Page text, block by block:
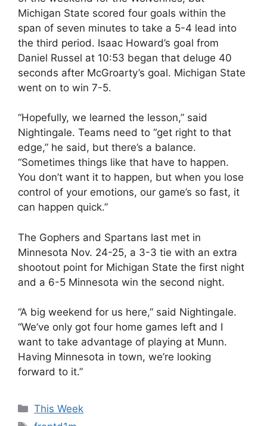
Michigan State scored four goals within the
span of seven minutes to take a 5-4 lead into
the third period. Isaac Howard’s goal from
Daniel Russel at 10:53 began that deluge 40
seconds after McGroarty’s goal. Michigan State
went on to win 7-5.
“Hopefully, we learned the lesson,” said
Nightingale. Teams need to “get right to that
edge,” he said, but there’s a balance.
“Sometimes things like that have to happen.
You don’t want it to happen, but when you lose
control of your emotions, our game’s so fast, it
can happen quick.”
The Gophers and Spartans last met in
Minnesota Nov. 24-25, a 3-3 tie with an extra
shootout point for Michigan State the first night
and a 6-5 Minnesota win the second night.
“A big weekend for us here,” said Nightingale.
“We’ve only got four home games left and I
want to take advantage of playing at Munn.
Having Minnesota in town, we’re looking
forward to it.”
Categories
This Week